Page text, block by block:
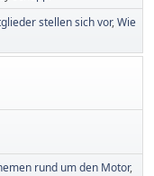
stellen sich vor Wie
rund um den Motor